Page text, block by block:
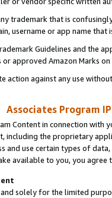
trademark that is
username or app name
Guidelines and the
approved Amazon Marks
action against any use
Associates Program
Content in connection
including the proprietary
and use certain types of
available to you, you agree
and solely for the limited